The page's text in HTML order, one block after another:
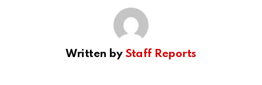
Written by Staff Reports